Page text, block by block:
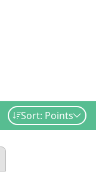
Sort: Points